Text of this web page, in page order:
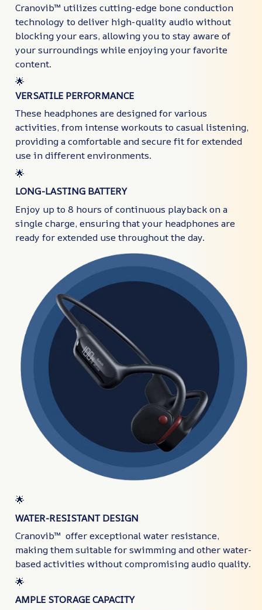
Cranovib™ utilizes cutting-edge bone conduction
technology to deliver high-quality audio without
blocking your ears, allowing you to stay aware of
your surroundings while enjoying your favorite
content.
🌟
VERSATILE PERFORMANCE
These headphones are designed for various
activities, from intense workouts to casual listening,
providing a comfortable and secure fit for extended
use in different environments.
🌟
LONG-LASTING BATTERY
Enjoy up to 8 hours of continuous playback on a
single charge, ensuring that your headphones are
ready for extended use throughout the day.
🌟
WATER-RESISTANT DESIGN
Cranovib™ offer exceptional water resistance,
making them suitable for swimming and other water-
based activities without compromising audio quality.
🌟
AMPLE STORAGE CAPACITY